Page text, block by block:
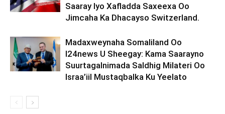
Saaray Iyo Xafladda Saxeexa Oo
Jimcaha Ka Dhacayso Switzerland.
Madaxweynaha Somaliland Oo
I24news U Sheegay: Kama Saarayno
Suurtagalnimada Saldhig Milateri Oo
Israa’iil Mustaqbalka Ku Yeelato